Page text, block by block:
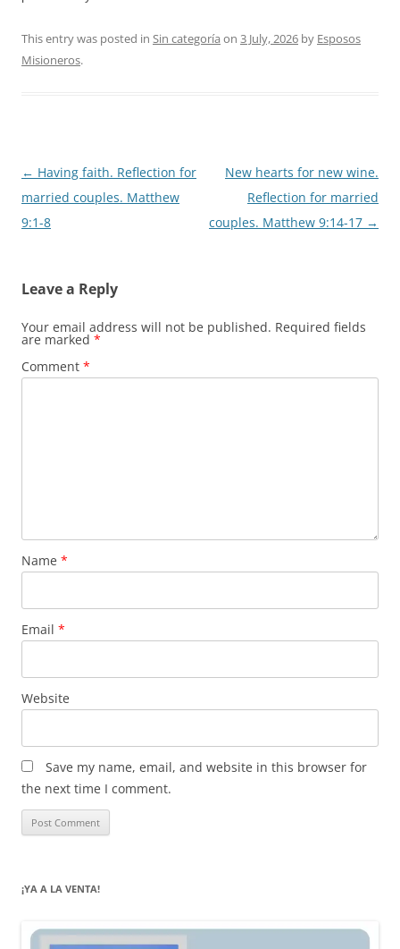
This entry was posted in Sin categoría on 3 July, 2026 by Esposos
Misioneros.
Post
navigation
← Having faith. Reflection for
married couples. Matthew
9:1-8
New hearts for new wine.
Reflection for married
couples. Matthew 9:14-17 →
Leave a Reply
Your email address will not be published. Required fields
are marked *
Comment *
Name *
Email *
Website
Save my name, email, and website in this browser for
the next time I comment.
¡YA A LA VENTA!